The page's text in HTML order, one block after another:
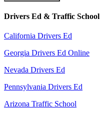
Drivers Ed & Traffic School
California Drivers Ed
Georgia Drivers Ed Online
Nevada Drivers Ed
Pennsylvania Drivers Ed
Arizona Traffic School